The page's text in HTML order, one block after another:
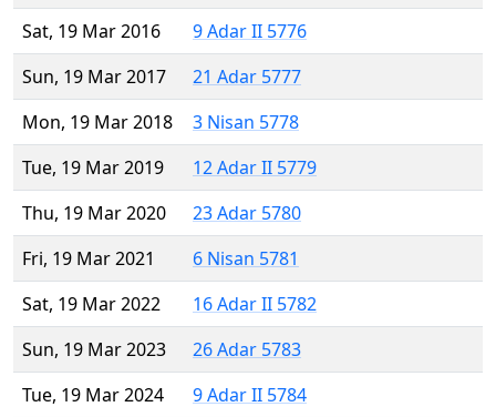
Sat, 19 Mar 2016
9 Adar II 5776
Sun, 19 Mar 2017
21 Adar 5777
Mon, 19 Mar 2018
3 Nisan 5778
Tue, 19 Mar 2019
12 Adar II 5779
Thu, 19 Mar 2020
23 Adar 5780
Fri, 19 Mar 2021
6 Nisan 5781
Sat, 19 Mar 2022
16 Adar II 5782
Sun, 19 Mar 2023
26 Adar 5783
Tue, 19 Mar 2024
9 Adar II 5784